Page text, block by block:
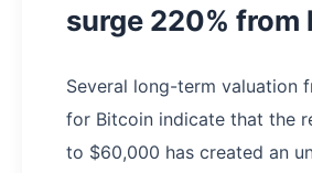
surge 220% from
Several long-term valuation
for Bitcoin indicate that the
to $60,000 has created an